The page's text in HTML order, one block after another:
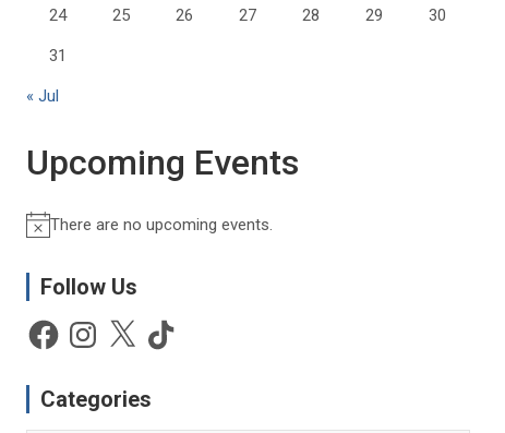
24 25 26 27 28 29 30
31
« Jul
Upcoming Events
N
i
c
e
There are no upcoming events.
Follow Us
FacebookInstagram
X TikTok
Categories